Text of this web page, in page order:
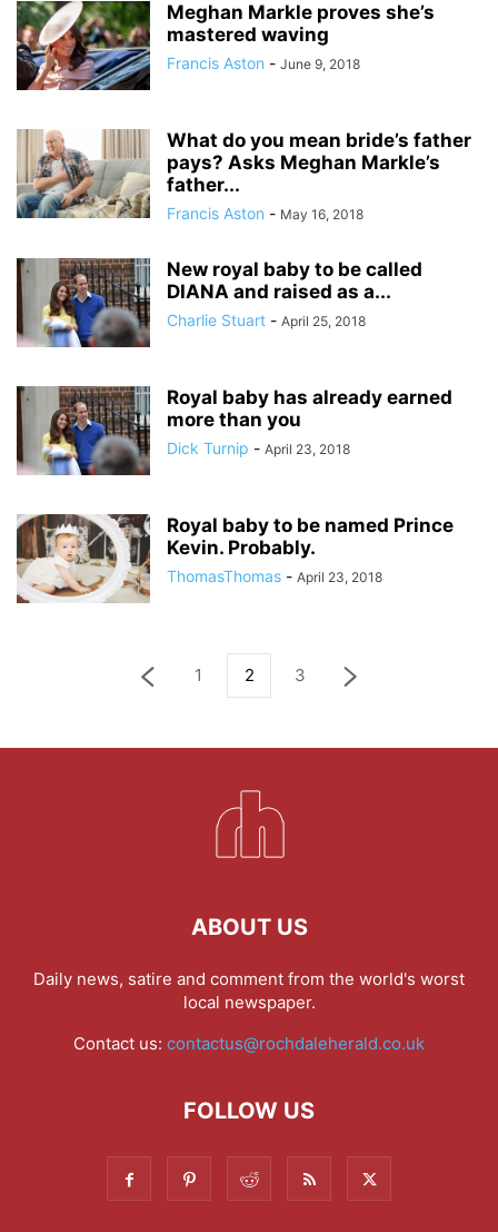
Meghan Markle proves she’s
mastered waving
Francis Aston - June 9, 2018
What do you mean bride’s father
pays? Asks Meghan Markle’s
father...
Francis Aston - May 16, 2018
New royal baby to be called
DIANA and raised as a...
Charlie Stuart - April 25, 2018
Royal baby has already earned
more than you
Dick Turnip - April 23, 2018
Royal baby to be named Prince
Kevin. Probably.
ThomasThomas - April 23, 2018
1 2 3
ABOUT US
Daily news, satire and comment from the world's worst
local newspaper.
Contact us: contactus@rochdaleherald.co.uk
FOLLOW US